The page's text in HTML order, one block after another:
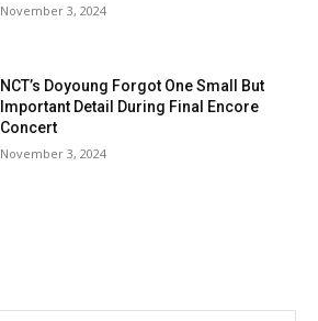
November 3, 2024
NCT’s Doyoung Forgot One Small But
Important Detail During Final Encore
Concert
November 3, 2024